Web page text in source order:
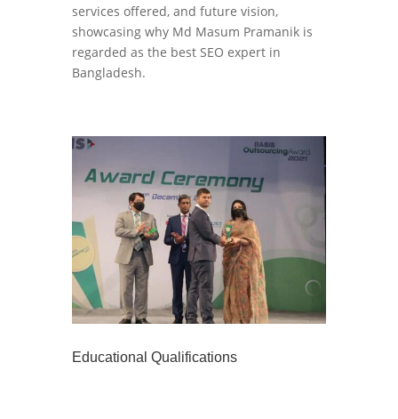
services offered, and future vision,
showcasing why Md Masum Pramanik is
regarded as the best SEO expert in
Bangladesh.
Educational Qualifications